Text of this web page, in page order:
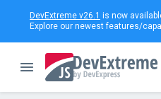
DevExtreme v26.1 is now
Explore our newest features/